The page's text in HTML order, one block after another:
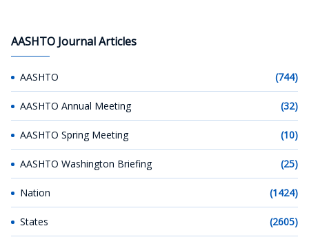
AASHTO Journal Articles
AASHTO (744)
AASHTO Annual Meeting (32)
AASHTO Spring Meeting (10)
AASHTO Washington Briefing (25)
Nation (1424)
States (2605)